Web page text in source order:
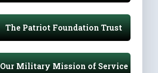
The Patriot Foundation Trust
Our Military Mission of Service